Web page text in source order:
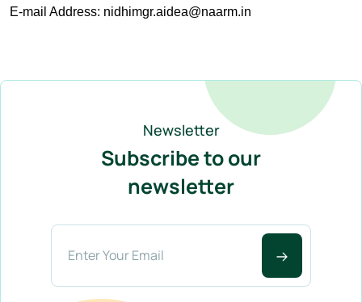
E-mail Address: nidhimgr.aidea@naarm.in
Newsletter
Subscribe to our
newsletter